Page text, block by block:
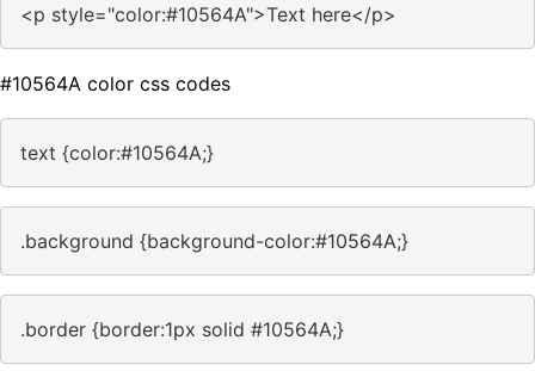
<p style="color:#10564A">Text here</p>
#10564A color css codes
text {color:#10564A;}
.background {background-color:#10564A;}
.border {border:1px solid #10564A;}